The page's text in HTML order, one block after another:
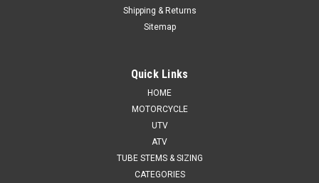
Shipping & Returns
Sitemap
Quick Links
HOME
MOTORCYCLE
UTV
ATV
TUBE STEMS & SIZING
CATEGORIES